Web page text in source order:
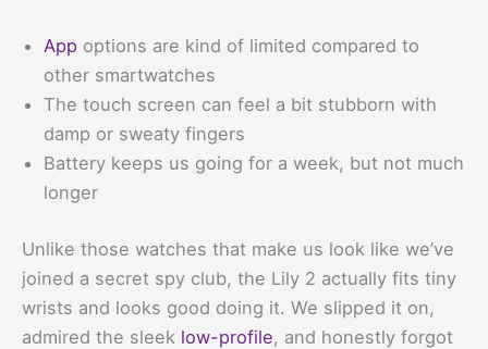
App options are kind of limited compared to
other smartwatches
The touch screen can feel a bit stubborn with
damp or sweaty fingers
Battery keeps us going for a week, but not much
longer
Unlike those watches that make us look like we’ve
joined a secret spy club, the Lily 2 actually fits tiny
wrists and looks good doing it. We slipped it on,
admired the sleek low-profile, and honestly forgot